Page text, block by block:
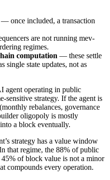
— once included, a transaction
are not running mev-
regimes.
computation — these settle
single state updates, not as
agent operating in public
sensitive strategy. If the agent is
rebalances, governance
oligopoly is mostly
a block eventually.
strategy has a value window
that regime, the 88% of public
of block value is not a minor
compounds every operation.